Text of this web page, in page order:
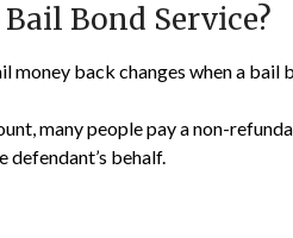
Bond Service?
money back changes when a bail
many people pay a non-
defendant’s behalf.